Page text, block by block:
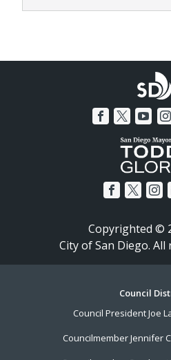
Copyrighted ©
City of San Diego.
Council
Council President Joe
Councilmember Jennifer